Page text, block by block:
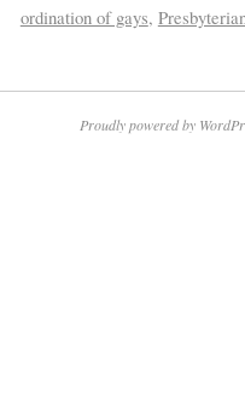
ordination of gays,
Proudly powered by